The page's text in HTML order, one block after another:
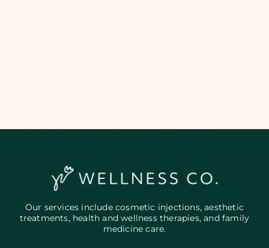
Our services include cosmetic injections, aesthetic
treatments, health and wellness therapies, and family
medicine care.